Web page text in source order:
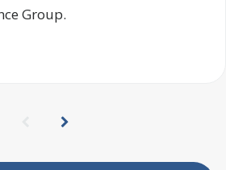
Group.